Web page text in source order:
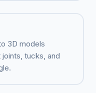
3D models
tucks, and